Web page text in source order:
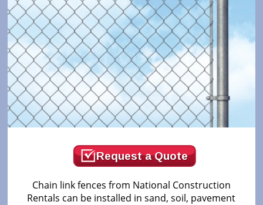
Request a Quote
Chain link fences from National Construction
Rentals can be installed in sand, soil, pavement